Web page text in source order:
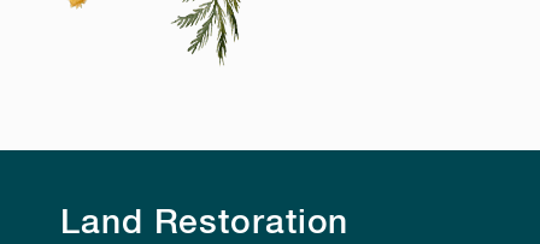
Land Restoration